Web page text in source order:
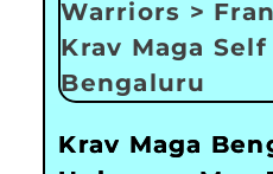
Krav Maga